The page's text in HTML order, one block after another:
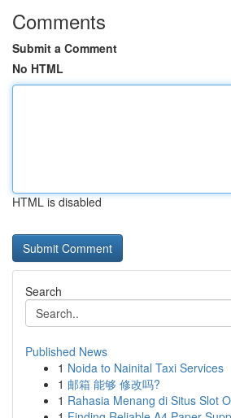
Comments
Submit a Comment
No HTML
HTML is disabled
Search
Published News
1 Noida to Nainital Taxi Services
1 邮箱 能够 修改吗?
1 Rahasia Menang di Situs Slot